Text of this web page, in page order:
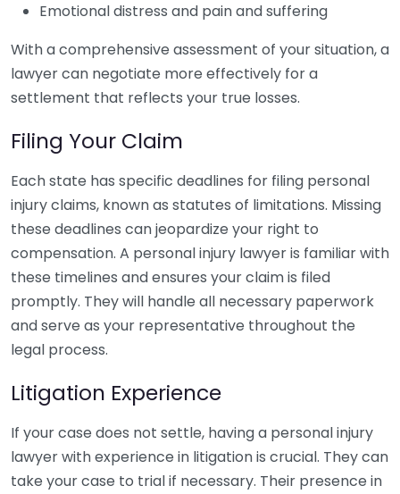
Emotional distress and pain and suffering
With a comprehensive assessment of your situation, a
lawyer can negotiate more effectively for a
settlement that reflects your true losses.
Filing Your Claim
Each state has specific deadlines for filing personal
injury claims, known as statutes of limitations. Missing
these deadlines can jeopardize your right to
compensation. A personal injury lawyer is familiar with
these timelines and ensures your claim is filed
promptly. They will handle all necessary paperwork
and serve as your representative throughout the
legal process.
Litigation Experience
If your case does not settle, having a personal injury
lawyer with experience in litigation is crucial. They can
take your case to trial if necessary. Their presence in